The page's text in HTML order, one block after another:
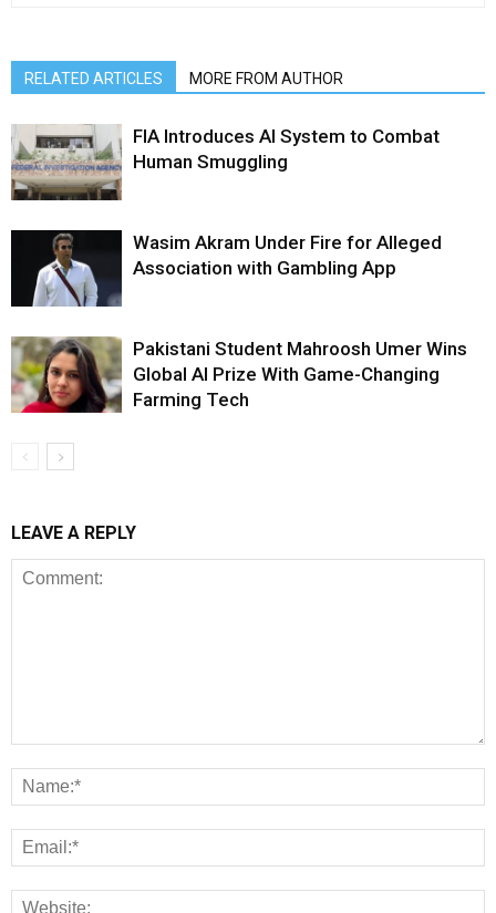
RELATED ARTICLES MORE FROM AUTHOR
FIA Introduces AI System to Combat
Human Smuggling
Wasim Akram Under Fire for Alleged
Association with Gambling App
Pakistani Student Mahroosh Umer Wins
Global AI Prize With Game-Changing
Farming Tech
LEAVE A REPLY